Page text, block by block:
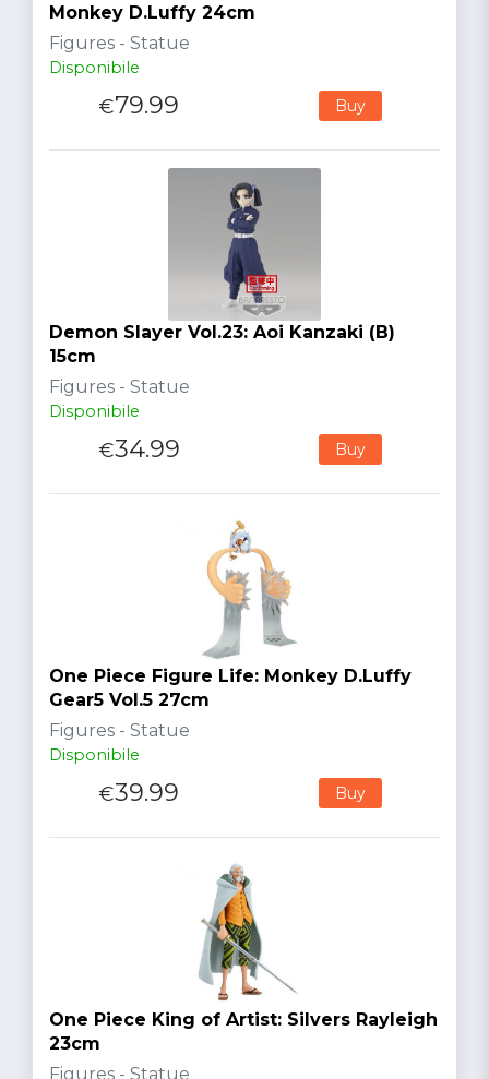
Monkey D.Luffy 24cm
Figures - Statue
Disponibile
€79.99 Buy
Demon Slayer Vol.23: Aoi Kanzaki (B)
15cm
Figures - Statue
Disponibile
€34.99 Buy
One Piece Figure Life: Monkey D.Luffy
Gear5 Vol.5 27cm
Figures - Statue
Disponibile
€39.99 Buy
One Piece King of Artist: Silvers Rayleigh
23cm
Figures - Statue